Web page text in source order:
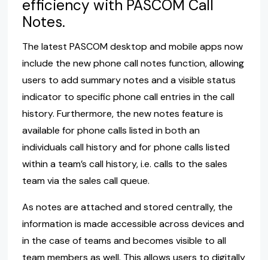
efficiency with PASCOM Call
Notes.
The latest PASCOM desktop and mobile apps now
include the new phone call notes function, allowing
users to add summary notes and a visible status
indicator to specific phone call entries in the call
history. Furthermore, the new notes feature is
available for phone calls listed in both an
individuals call history and for phone calls listed
within a team’s call history, i.e. calls to the sales
team via the sales call queue.
As notes are attached and stored centrally, the
information is made accessible across devices and
in the case of teams and becomes visible to all